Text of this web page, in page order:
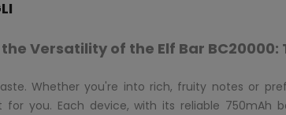
Versatility of the Elf Bar
Whether you're into rich, fruity notes or
for you. Each device, with its reliable 750mAh